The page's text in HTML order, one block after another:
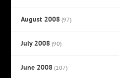
August 2008 (97)
July 2008 (90)
June 2008 (107)